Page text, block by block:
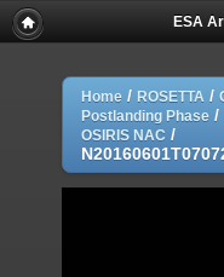
ESA
Home / ROSETTA /
Postlanding Phase /
OSIRIS NAC /